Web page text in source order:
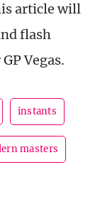
article will
flash
Vegas.
instants
masters